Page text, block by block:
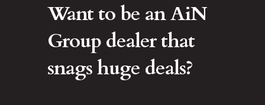
Want to be an AiN
Group dealer that
snags huge deals?